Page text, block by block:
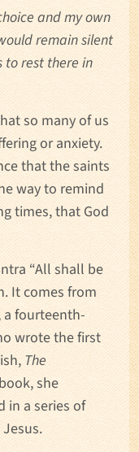
and my own
remain silent
to rest there in
so many of us
or anxiety.
that the saints
way to remind
times, that God
“All shall be
It comes from
fourteenth-
wrote the first
The
she
in a series of